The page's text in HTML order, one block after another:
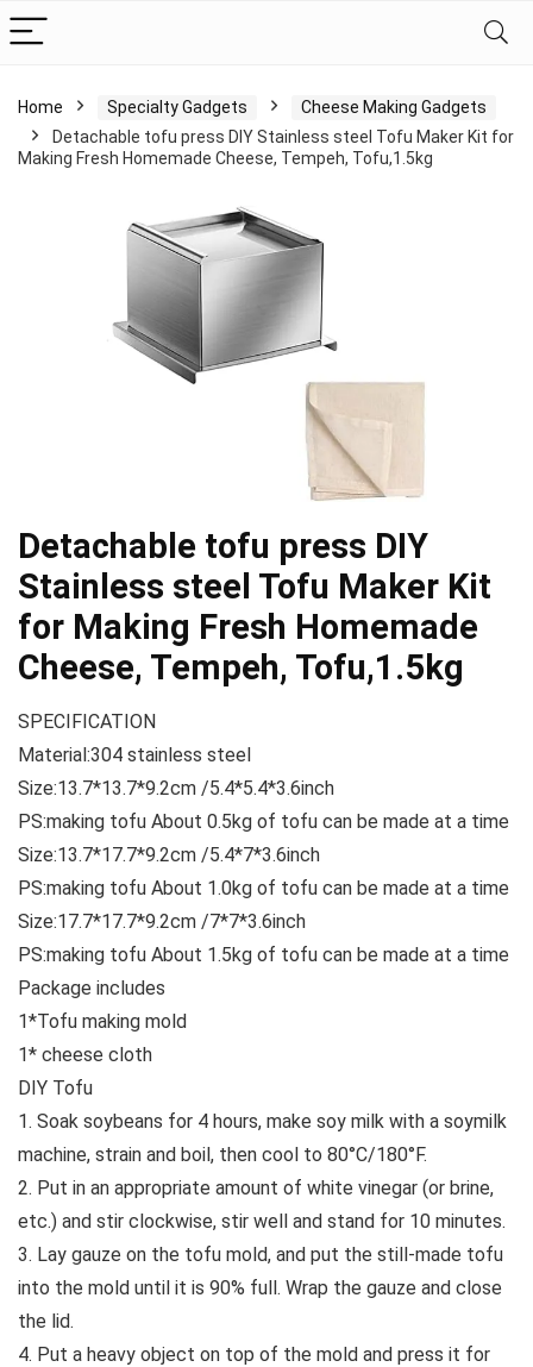
Home Specialty Gadgets
Cheese Making Gadgets
Detachable tofu press DIY Stainless steel Tofu Maker Kit for
Making Fresh Homemade Cheese, Tempeh, Tofu,1.5kg
Detachable tofu press DIY
Stainless steel Tofu Maker Kit
for Making Fresh Homemade
Cheese, Tempeh, Tofu,1.5kg
SPECIFICATION
Material:304 stainless steel
Size:13.7*13.7*9.2cm /5.4*5.4*3.6inch
PS:making tofu About 0.5kg of tofu can be made at a time
Size:13.7*17.7*9.2cm /5.4*7*3.6inch
PS:making tofu About 1.0kg of tofu can be made at a time
Size:17.7*17.7*9.2cm /7*7*3.6inch
PS:making tofu About 1.5kg of tofu can be made at a time
Package includes
1*Tofu making mold
1* cheese cloth
DIY Tofu
1. Soak soybeans for 4 hours, make soy milk with a soymilk
machine, strain and boil, then cool to 80°C/180°F.
2. Put in an appropriate amount of white vinegar (or brine,
etc.) and stir clockwise, stir well and stand for 10 minutes.
3. Lay gauze on the tofu mold, and put the still-made tofu
into the mold until it is 90% full. Wrap the gauze and close
the lid.
4. Put a heavy object on top of the mold and press it for